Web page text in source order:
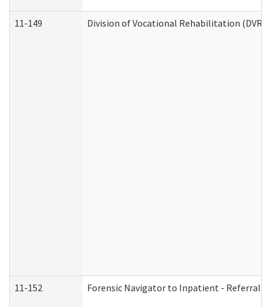
11-149 Division of Vocational Rehabilitation (DVR)
11-152 Forensic Navigator to Inpatient - Referral